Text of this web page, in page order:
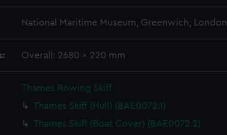
National Maritime Museum, Greenwich, London
Overall: 2680 x 220 mm
Thames Rowing Skiff
Thames Skiff (Hull) (BAE0072.1)
Thames Skiff (Boat Cover) (BAE0072.2)